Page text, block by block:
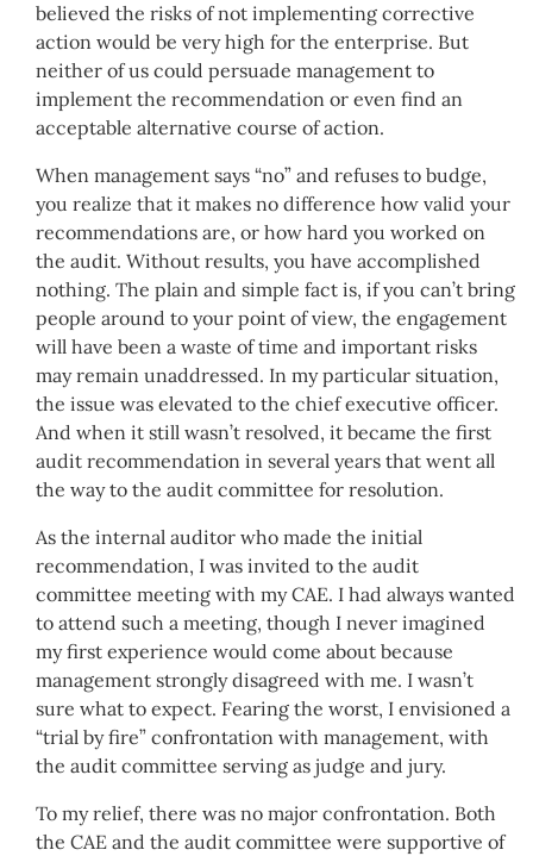
believed the risks of not implementing corrective
action would be very high for the enterprise. But
neither of us could persuade management to
implement the recommendation or even find an
acceptable alternative course of action.
When management says “no” and refuses to budge,
you realize that it makes no difference how valid your
recommendations are, or how hard you worked on
the audit. Without results, you have accomplished
nothing. The plain and simple fact is, if you can’t bring
people around to your point of view, the engagement
will have been a waste of time and important risks
may remain unaddressed. In my particular situation,
the issue was elevated to the chief executive officer.
And when it still wasn’t resolved, it became the first
audit recommendation in several years that went all
the way to the audit committee for resolution.
As the internal auditor who made the initial
recommendation, I was invited to the audit
committee meeting with my CAE. I had always wanted
to attend such a meeting, though I never imagined
my first experience would come about because
management strongly disagreed with me. I wasn’t
sure what to expect. Fearing the worst, I envisioned a
“trial by fire” confrontation with management, with
the audit committee serving as judge and jury.
To my relief, there was no major confrontation. Both
the CAE and the audit committee were supportive of